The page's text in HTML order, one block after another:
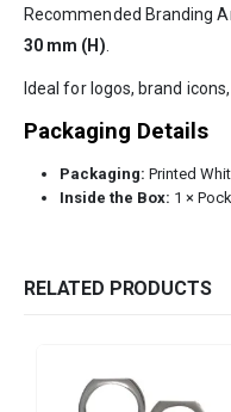
Recommended Branding
30 mm (H)
Ideal for logos, brand
Packaging Details
Packaging: Printed
Inside the Box: 1 ×
RELATED PRODUCTS